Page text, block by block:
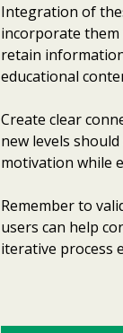
Integration of
incorporate them
retain
educational
Create clear
new levels
motivation while
Remember to
users can help
iterative process